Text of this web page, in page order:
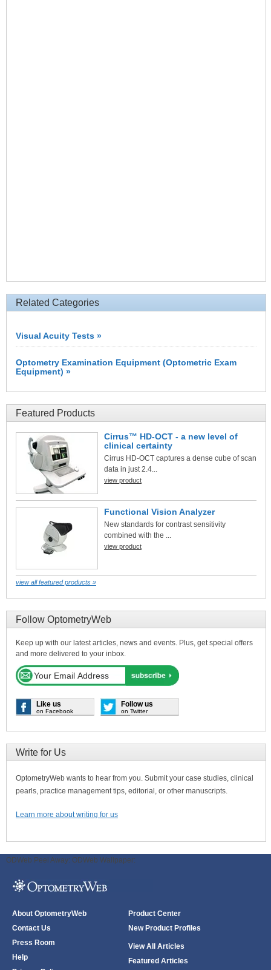
Related Categories
Visual Acuity Tests »
Optometry Examination Equipment (Optometric Exam
Equipment) »
Featured Products
Cirrus™ HD-OCT - a new level of
clinical certainty
Cirrus HD-OCT captures a dense cube of scan
data in just 2.4...
view product
Functional Vision Analyzer
New standards for contrast sensitivity
combined with the ...
view product
view all featured products »
Follow OptometryWeb
Keep up with our latest articles, news and events. Plus, get special offers
and more delivered to your inbox.
Like us
on Facebook
Follow us
on Twitter
Write for Us
OptometryWeb wants to hear from you. Submit your case studies, clinical
pearls, practice management tips, editorial, or other manuscripts.
Learn more about writing for us
ODWeb Peel Away: ODWeb Wallpaper:
About OptometryWeb
Contact Us
Press Room
Help
Product Center
New Product Profiles
View All Articles
Featured Articles